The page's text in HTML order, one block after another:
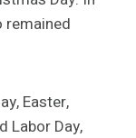
remained
Easter,
Labor Day,